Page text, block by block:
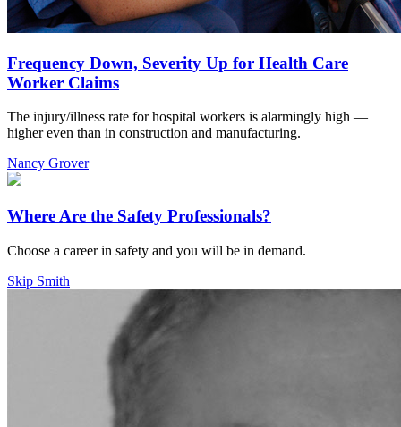
Frequency Down, Severity Up for Health Care
Worker Claims
The injury/illness rate for hospital workers is alarmingly high —
higher even than in construction and manufacturing.
Nancy Grover
Where Are the Safety Professionals?
Choose a career in safety and you will be in demand.
Skip Smith